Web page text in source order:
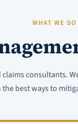
WHAT WE DO
consultants.
best ways to